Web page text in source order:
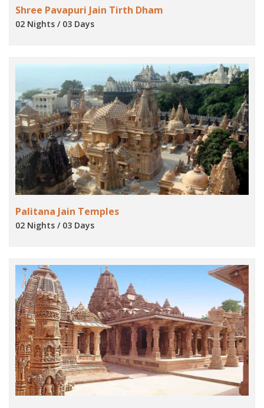
Shree Pavapuri Jain Tirth Dham
02 Nights / 03 Days
Palitana Jain Temples
02 Nights / 03 Days